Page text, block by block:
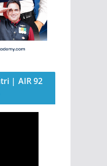
| AIR 92